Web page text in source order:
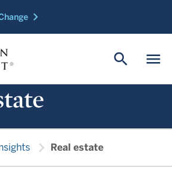
chevron_right
menu
search
chevron_right Real estate